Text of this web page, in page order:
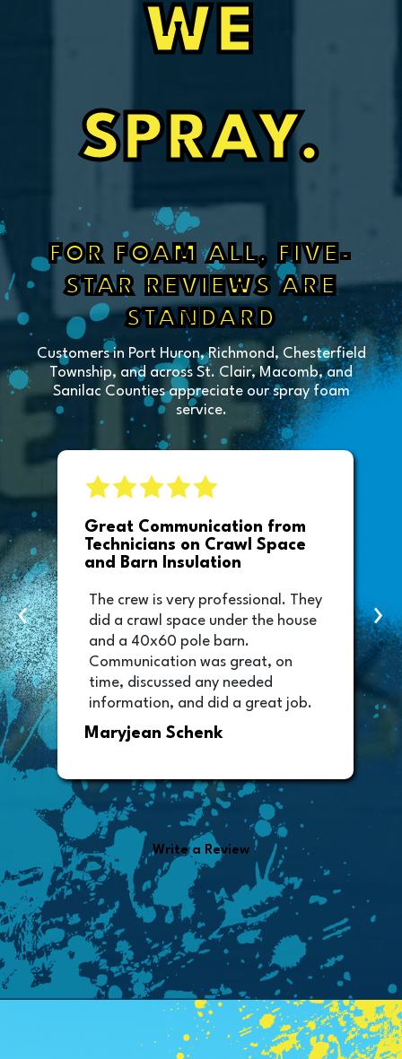
WE
SPRAY.
FOR FOAM ALL, FIVE-
STAR REVIEWS ARE
STANDARD
Customers in Port Huron, Richmond, Chesterfield
Township, and across St. Clair, Macomb, and
Sanilac Counties appreciate our spray foam
service.
Great Communication from
Technicians on Crawl Space
and Barn Insulation
The crew is very professional. They
did a crawl space under the house
and a 40x60 pole barn.
Communication was great, on
time, discussed any needed
information, and did a great job.
Thank you too to Melissa, the
office manager who sent out the
from the invoice.
Maryjean Schenk
‹ ›
Write a Review